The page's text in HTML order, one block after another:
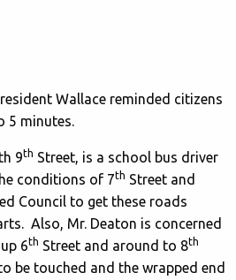
Wallace reminded citizens
5 minutes.
9th Street, is a school bus driver
conditions of 7th Street and
Council to get these roads
Also, Mr. Deaton is concerned
6th Street and around to 8th
be touched and the wrapped end